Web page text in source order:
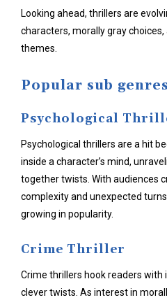
Looking ahead, thrillers are
characters, morally gray
themes.
Popular sub genres
Psychological
Psychological thrillers are a hit
inside a character’s mind,
together twists. With audiences
complexity and unexpected
growing in popularity.
Crime Thriller
Crime thrillers hook readers
clever twists. As interest in